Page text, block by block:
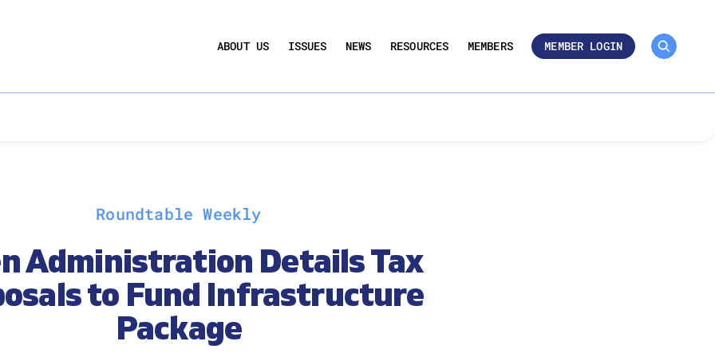
ABOUT US ISSUES NEWS RESOURCES MEMBERS MEMBER LOGIN
QUARTERLY SENTIMENT INDEX
Roundtable Weekly
Administration Details Tax
to Fund Infrastructure
Package